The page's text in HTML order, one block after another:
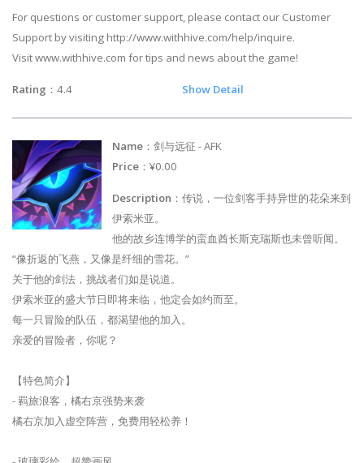
For questions or customer support, please contact our Customer
Support by visiting http://www.withhive.com/help/inquire.
Visit www.withhive.com for tips and news about the game!
Rating ：4.4 Show Detail
Name ：剑与远征 - AFK
Price ：¥0.00
Description ：传说，一位剑客手持异世的花朵来到
伊索米亚。
他的故乡连博学的蛮血酋长斯克瑞斯也未曾听闻。
“像折返的飞燕，又像是纤细的雪花。”
关于他的剑法，挑战者们如是说道。
伊索米亚的盛大节日即将来临，他定会如约而至。
每一只冒险的队伍，都渴望他的加入。
亲爱的冒险者，你呢？
【特色简介】
- 羁旅浪客，橘右京强势来袭
橘右京加入虚空阵营，免费用轻松养！